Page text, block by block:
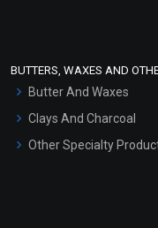
Hair Oils
BUTTERS, WAXES AND
Butter And Waxes
Clays And Charcoal
Other Specialty